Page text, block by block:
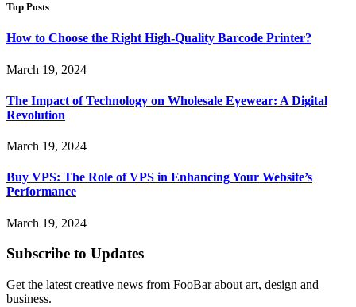
Top Posts
How to Choose the Right High-Quality Barcode Printer?
March 19, 2024
The Impact of Technology on Wholesale Eyewear: A Digital
Revolution
March 19, 2024
Buy VPS: The Role of VPS in Enhancing Your Website’s
Performance
March 19, 2024
Subscribe to Updates
Get the latest creative news from FooBar about art, design and
business.